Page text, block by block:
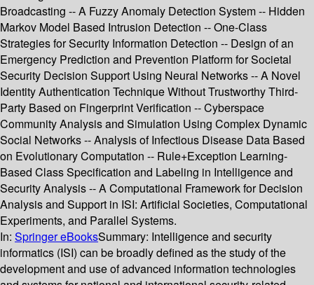
Broadcasting -- A Fuzzy Anomaly Detection System -- Hidden
Markov Model Based Intrusion Detection -- One-Class
Strategies for Security Information Detection -- Design of an
Emergency Prediction and Prevention Platform for Societal
Security Decision Support Using Neural Networks -- A Novel
Identity Authentication Technique Without Trustworthy Third-
Party Based on Fingerprint Verification -- Cyberspace
Community Analysis and Simulation Using Complex Dynamic
Social Networks -- Analysis of Infectious Disease Data Based
on Evolutionary Computation -- Rule+Exception Learning-
Based Class Specification and Labeling in Intelligence and
Security Analysis -- A Computational Framework for Decision
Analysis and Support in ISI: Artificial Societies, Computational
Experiments, and Parallel Systems.
In: Springer eBooksSummary: Intelligence and security
informatics (ISI) can be broadly defined as the study of the
development and use of advanced information technologies